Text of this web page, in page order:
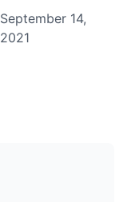
September 14,
2021